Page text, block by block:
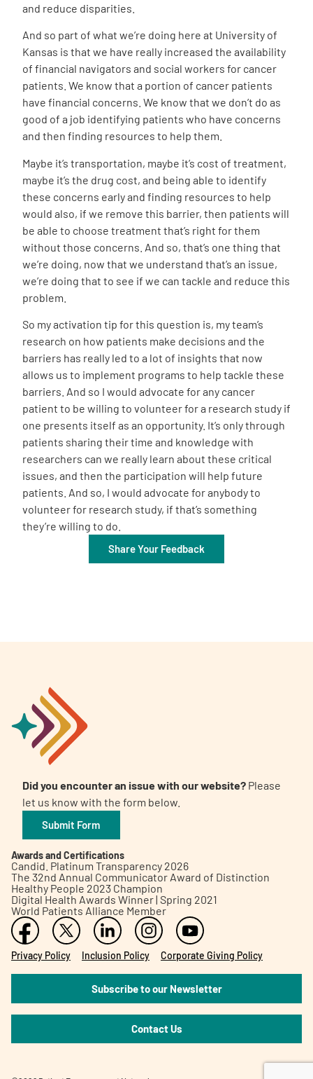
and reduce disparities.
And so part of what we’re doing here at University of
Kansas is that we have really increased the availability
of financial navigators and social workers for cancer
patients. We know that a portion of cancer patients
have financial concerns. We know that we don’t do as
good of a job identifying patients who have concerns
and then finding resources to help them.
Maybe it’s transportation, maybe it’s cost of treatment,
maybe it’s the drug cost, and being able to identify
these concerns early and finding resources to help
would also, if we remove this barrier, then patients will
be able to choose treatment that’s right for them
without those concerns. And so, that’s one thing that
we’re doing, now that we understand that’s an issue,
we’re doing that to see if we can tackle and reduce this
problem.
So my activation tip for this question is, my team’s
research on how patients make decisions and the
barriers has really led to a lot of insights that now
allows us to implement programs to help tackle these
barriers. And so I would advocate for any cancer
patient to be willing to volunteer for a research study if
one presents itself as an opportunity. It’s only through
patients sharing their time and knowledge with
researchers can we really learn about these critical
issues, and then the participation will help future
patients. And so, I would advocate for anybody to
volunteer for research study, if that’s something
they’re willing to do.
Share Your Feedback
Did you encounter an issue with our website? Please
let us know with the form below.
Submit Form
Awards and Certifications
Candid. Platinum Transparency 2026
The 32nd Annual Communicator Award of Distinction
Healthy People 2023 Champion
Digital Health Awards Winner | Spring 2021
World Patients Alliance Member
Privacy Policy Inclusion Policy Corporate Giving Policy
Subscribe to our Newsletter
Contact Us